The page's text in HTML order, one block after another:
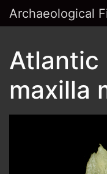
Archaeological
Atlantic
maxilla